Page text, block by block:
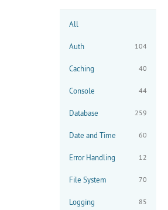
All
Auth 104
Caching 40
Console 44
Database 259
Date and Time 60
Error Handling 12
File System 70
Logging 85